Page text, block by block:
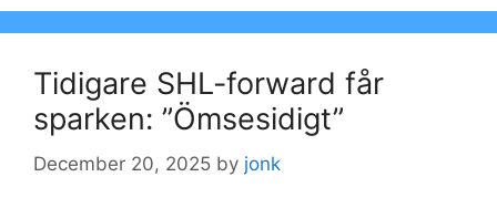
Tidigare SHL-forward får
sparken: ”Ömsesidigt”
December 20, 2025 by jonk